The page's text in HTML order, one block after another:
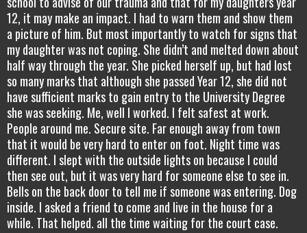
12, it may make an impact. I had to warn them and show them
a picture of him. But most importantly to watch for signs that
my daughter was not coping. She didn’t and melted down about
half way through the year. She picked herself up, but had lost
so many marks that although she passed Year 12, she did not
have sufficient marks to gain entry to the University Degree
she was seeking. Me, well I worked. I felt safest at work.
People around me. Secure site. Far enough away from town
that it would be very hard to enter on foot. Night time was
different. I slept with the outside lights on because I could
then see out, but it was very hard for someone else to see in.
Bells on the back door to tell me if someone was entering. Dog
inside. I asked a friend to come and live in the house for a
while. That helped. all the time waiting for the court case.